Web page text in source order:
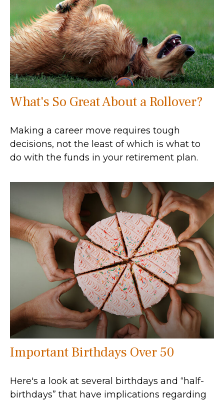
What's So Great About a Rollover?
Making a career move requires tough
decisions, not the least of which is what to
do with the funds in your retirement plan.
Important Birthdays Over 50
Here's a look at several birthdays and “half-
birthdays” that have implications regarding